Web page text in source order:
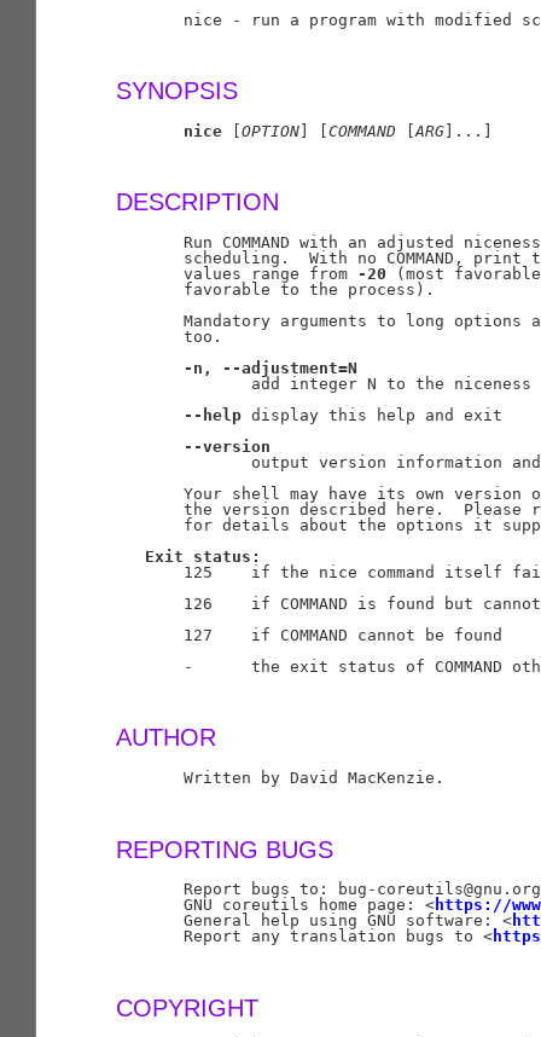
nice - run a program with modified
SYNOPSIS
nice [OPTION] [COMMAND [ARG]...]
DESCRIPTION
Run COMMAND with an adjusted
scheduling.  With no COMMAND, print
       values range from
-20 (most
       favorable to the process).
Mandatory arguments to long options
       too.
-n,
--adjustment=N
add integer N to the niceness
--help display this help and exit
--version
output version information
Your shell may have its own version
the version described here.  Please
for details about the options it
Exit
status:
125    if the nice command itself
126    if COMMAND is found but
       127    if COMMAND cannot be found
-      the exit status of COMMAND
AUTHOR
       Written by David MacKenzie.
REPORTING BUGS
       Report bugs to: bug-coreutils@gnu.org
       GNU coreutils home page: <
https://
       General help using GNU software: <
       Report any translation bugs to <
COPYRIGHT